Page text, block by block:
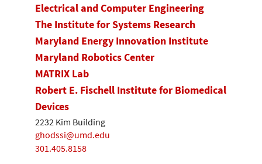
Electrical and Computer Engineering
The Institute for Systems Research
Maryland Energy Innovation Institute
Maryland Robotics Center
MATRIX Lab
Robert E. Fischell Institute for Biomedical
Devices
2232 Kim Building
ghodssi@umd.edu
301.405.8158